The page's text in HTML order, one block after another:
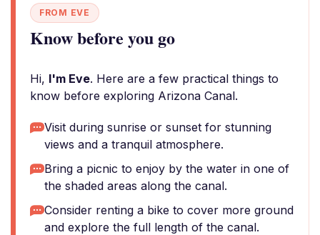
FROM EVE
Know before you go
Hi, I'm Eve. Here are a few practical things to
know before exploring Arizona Canal.
Visit during sunrise or sunset for stunning
views and a tranquil atmosphere.
Bring a picnic to enjoy by the water in one of
the shaded areas along the canal.
Consider renting a bike to cover more ground
and explore the full length of the canal.